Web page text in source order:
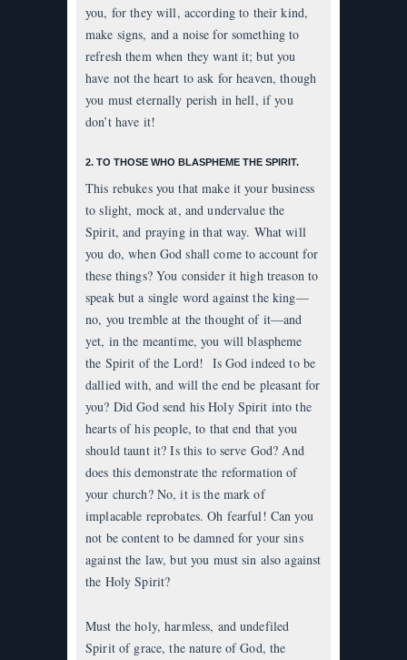
you, for they will, according to their kind,
make signs, and a noise for something to
refresh them when they want it; but you
have not the heart to ask for heaven, though
you must eternally perish in hell, if you
don’t have it!
2. TO THOSE WHO BLASPHEME THE SPIRIT.
This rebukes you that make it your business
to slight, mock at, and undervalue the
Spirit, and praying in that way. What will
you do, when God shall come to account for
these things? You consider it high treason to
speak but a single word against the king—
no, you tremble at the thought of it—and
yet, in the meantime, you will blaspheme
the Spirit of the Lord! Is God indeed to be
dallied with, and will the end be pleasant for
you? Did God send his Holy Spirit into the
hearts of his people, to that end that you
should taunt it? Is this to serve God? And
does this demonstrate the reformation of
your church? No, it is the mark of
implacable reprobates. Oh fearful! Can you
not be content to be damned for your sins
against the law, but you must sin also against
the Holy Spirit?
Must the holy, harmless, and undefiled
Spirit of grace, the nature of God, the